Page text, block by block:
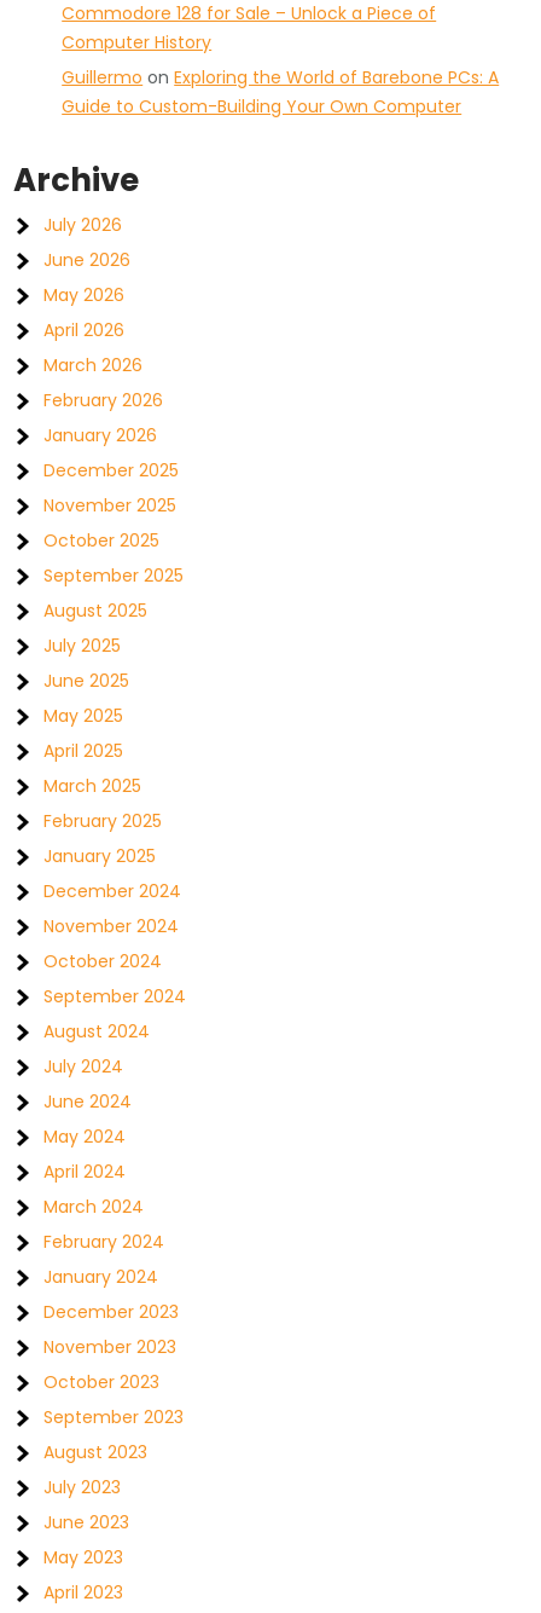
Commodore 128 for Sale – Unlock a Piece of
Computer History
Guillermo onExploring the World of Barebone PCs: A
Guide to Custom-Building Your Own Computer
Archive
July 2026
June 2026
May 2026
April 2026
March 2026
February 2026
January 2026
December 2025
November 2025
October 2025
September 2025
August 2025
July 2025
June 2025
May 2025
April 2025
March 2025
February 2025
January 2025
December 2024
November 2024
October 2024
September 2024
August 2024
July 2024
June 2024
May 2024
April 2024
March 2024
February 2024
January 2024
December 2023
November 2023
October 2023
September 2023
August 2023
July 2023
June 2023
May 2023
April 2023